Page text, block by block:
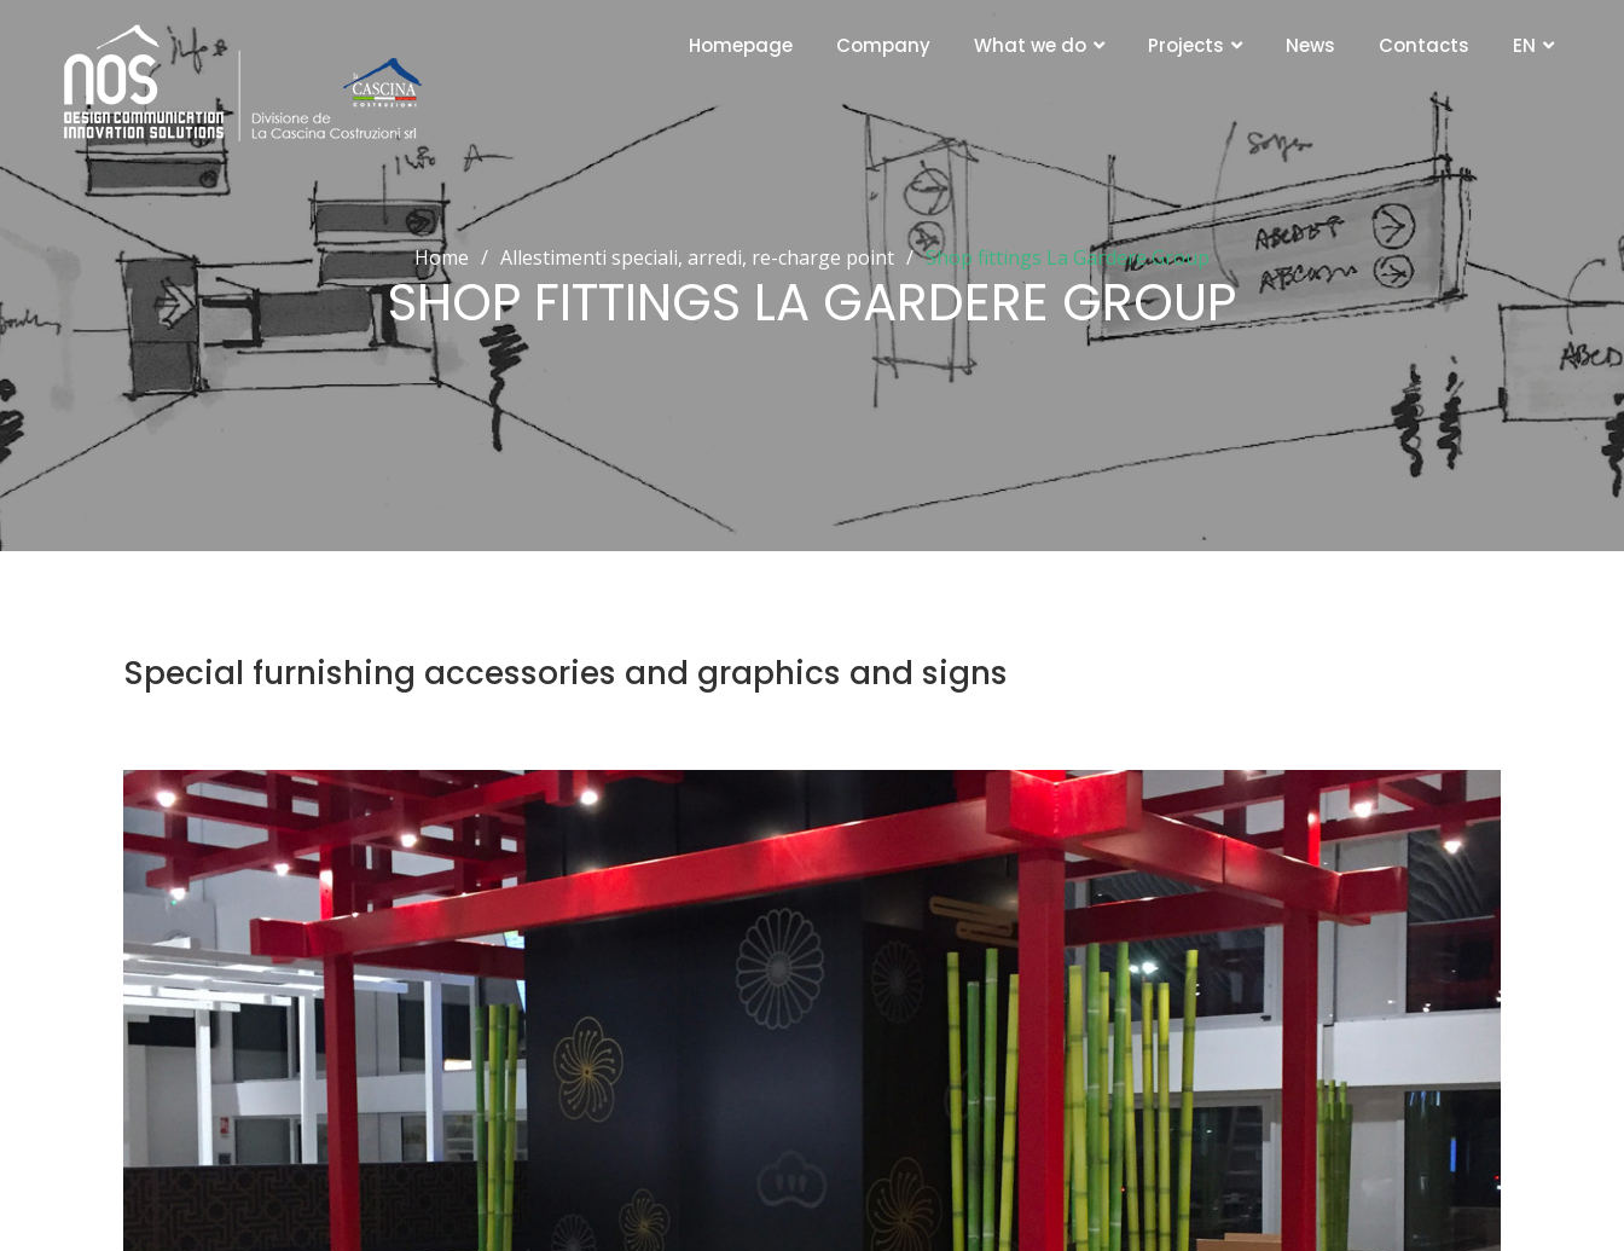
Homepage Company What we do Projects News Contacts EN
SHOP FITTINGS LA GARDERE GROUP
Home / Allestimenti speciali, arredi, re-charge point / Shop fittings La Gardere Group
Special furnishing accessories and graphics and signs